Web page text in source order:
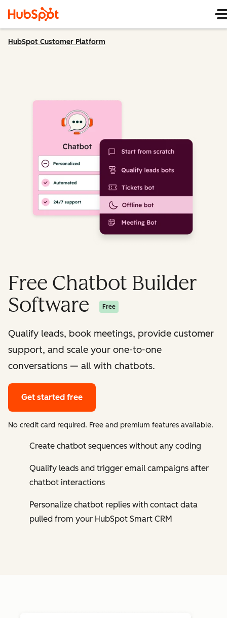
HubSpot Customer Platform
Free Chatbot Builder
Software
Free
Qualify leads, book meetings, provide customer
support, and scale your one-to-one
conversations — all with chatbots.
Get started free
No credit card required. Free and premium features available.
Create chatbot sequences without any coding
Qualify leads and trigger email campaigns after
chatbot interactions
Personalize chatbot replies with contact data
pulled from your HubSpot Smart CRM